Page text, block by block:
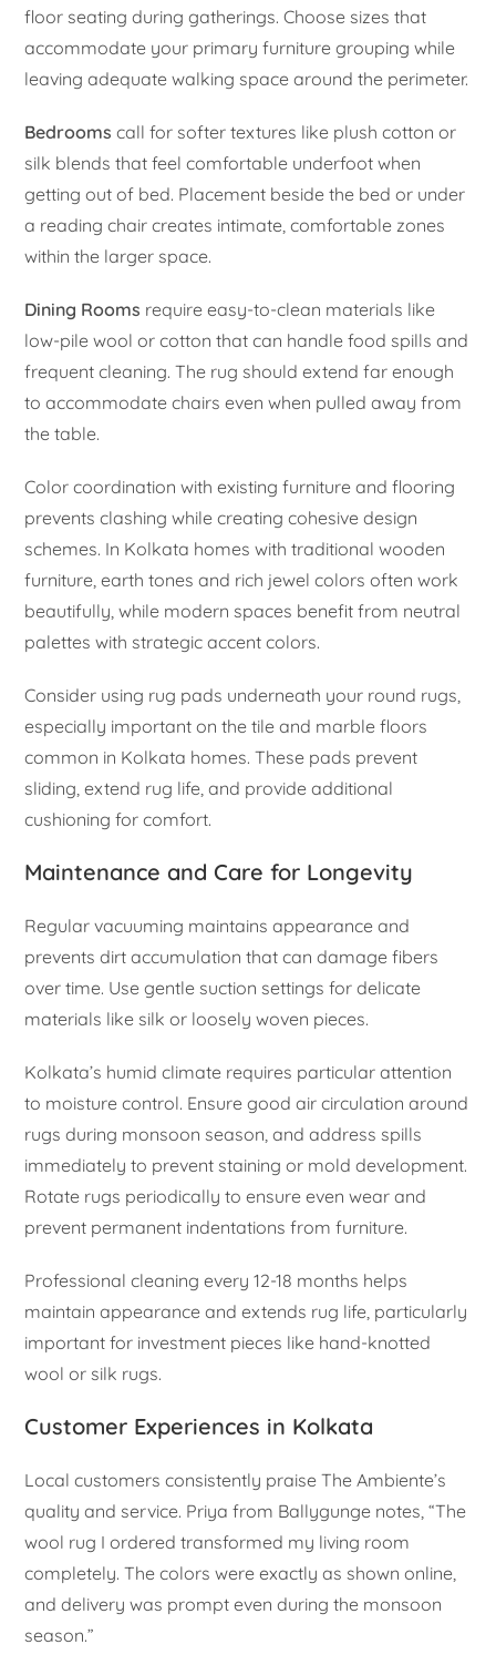
floor seating during gatherings. Choose sizes that
accommodate your primary furniture grouping while
leaving adequate walking space around the perimeter.
Bedrooms call for softer textures like plush cotton or
silk blends that feel comfortable underfoot when
getting out of bed. Placement beside the bed or under
a reading chair creates intimate, comfortable zones
within the larger space.
Dining Rooms require easy-to-clean materials like
low-pile wool or cotton that can handle food spills and
frequent cleaning. The rug should extend far enough
to accommodate chairs even when pulled away from
the table.
Color coordination with existing furniture and flooring
prevents clashing while creating cohesive design
schemes. In Kolkata homes with traditional wooden
furniture, earth tones and rich jewel colors often work
beautifully, while modern spaces benefit from neutral
palettes with strategic accent colors.
Consider using rug pads underneath your round rugs,
especially important on the tile and marble floors
common in Kolkata homes. These pads prevent
sliding, extend rug life, and provide additional
cushioning for comfort.
Maintenance and Care for Longevity
Regular vacuuming maintains appearance and
prevents dirt accumulation that can damage fibers
over time. Use gentle suction settings for delicate
materials like silk or loosely woven pieces.
Kolkata’s humid climate requires particular attention
to moisture control. Ensure good air circulation around
rugs during monsoon season, and address spills
immediately to prevent staining or mold development.
Rotate rugs periodically to ensure even wear and
prevent permanent indentations from furniture.
Professional cleaning every 12-18 months helps
maintain appearance and extends rug life, particularly
important for investment pieces like hand-knotted
wool or silk rugs.
Customer Experiences in Kolkata
Local customers consistently praise The Ambiente’s
quality and service. Priya from Ballygunge notes, “The
wool rug I ordered transformed my living room
completely. The colors were exactly as shown online,
and delivery was prompt even during the monsoon
season.”